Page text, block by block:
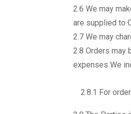
2.6 We may
are supplied to
2.7 We may
2.8 Orders may
expenses We
2.8.1 For